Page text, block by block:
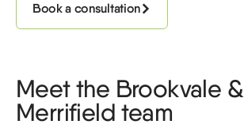
Book a consultation
Meet the Brookvale &
Merrifield team